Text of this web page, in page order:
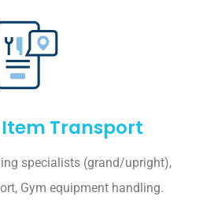
Transport
specialists (grand/upright),
Gym equipment handling.